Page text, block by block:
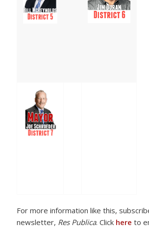
For more information like this,
newsletter, Res Publica. Click here to